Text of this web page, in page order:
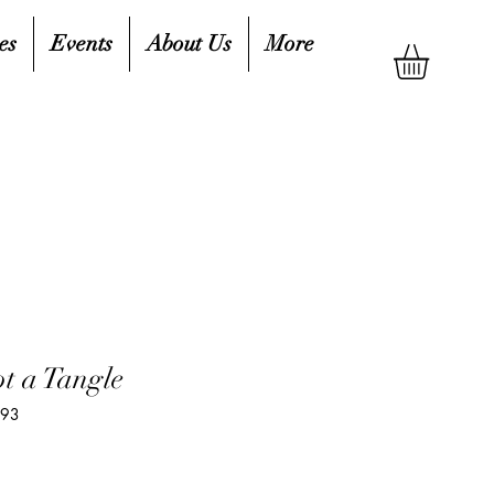
Events About Us More
a Tangle